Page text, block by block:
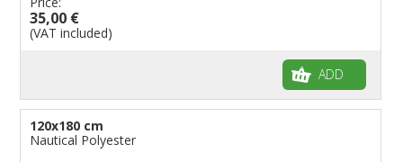
35,00 €
(VAT included)
ADD
120x180 cm
Nautical Polyester